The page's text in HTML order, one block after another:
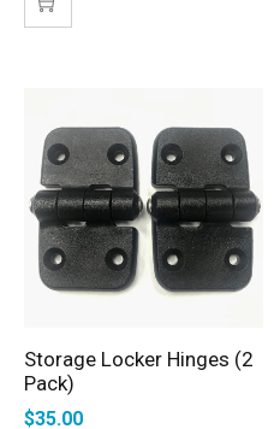
ADD TO CART
Storage Locker Hinges (2
Pack)
$35.00